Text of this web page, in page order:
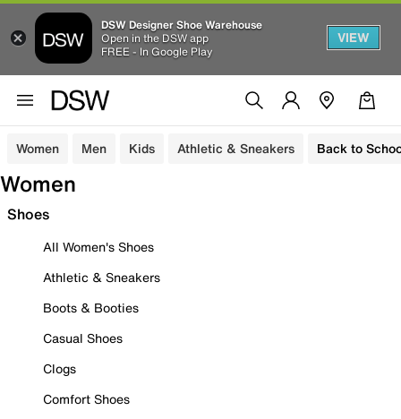
DSW Designer Shoe Warehouse
Open in the DSW app
FREE - In Google Play
VIEW
Women Men Kids Athletic & Sneakers Back to
Women
Shoes
All Women's Shoes
Athletic & Sneakers
Boots & Booties
Casual Shoes
Clogs
Comfort Shoes